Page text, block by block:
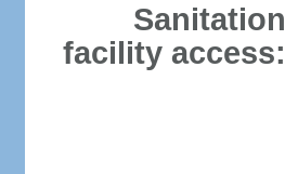
Sanitation
facility access: